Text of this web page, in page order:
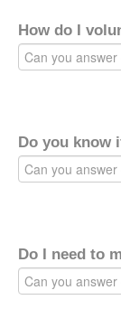
How do I
Do you know
Do I need to